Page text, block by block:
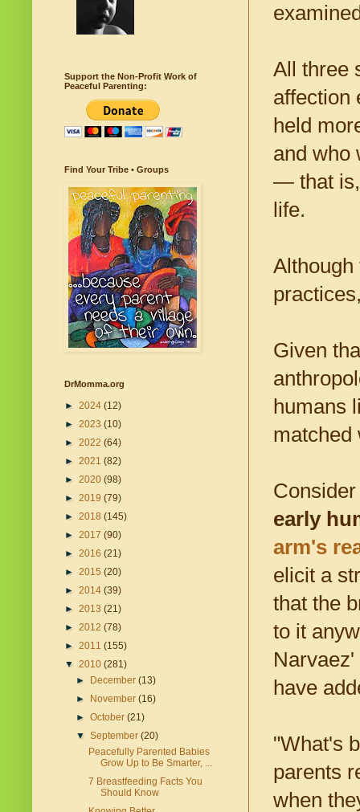
All three
affection
held
and who
— that is,
life.
Although
Given
humans
matched
early
arm's
elicit a
that the
to it
have
"What's
parents
when
Support the Non-Profit Work of
Peaceful Parenting:
Find Your Tribe • Groups
DrMomma.org
► 2024 (12)
► 2023 (10)
► 2022 (64)
► 2021 (82)
► 2020 (98)
► 2019 (79)
► 2018 (145)
► 2017 (90)
► 2016 (21)
► 2015 (20)
► 2014 (39)
► 2013 (21)
► 2012 (78)
► 2011 (155)
▼ 2010 (281)
►
December(13)
►
November(16)
►October(21)
▼September(20)
Peacefully Parented Babies
Grow Up to Be Smarter, ...
7 Breastfeeding Facts You
Should Know